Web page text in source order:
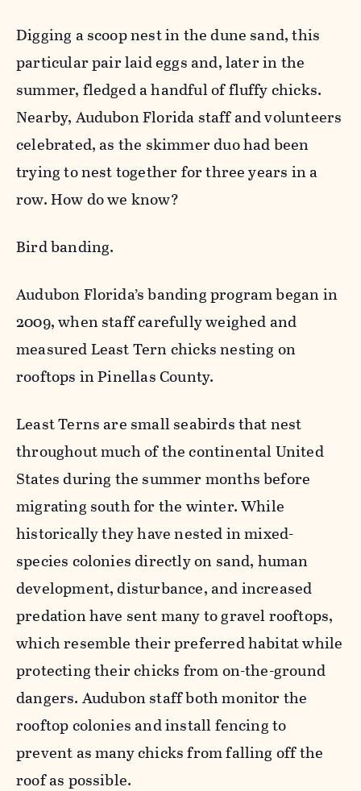
Digging a scoop nest in the dune sand, this
particular pair laid eggs and, later in the
summer, fledged a handful of fluffy chicks.
Nearby, Audubon Florida staff and volunteers
celebrated, as the skimmer duo had been
trying to nest together for three years in a
row. How do we know?
Bird banding.
Audubon Florida’s banding program began in
2009, when staff carefully weighed and
measured Least Tern chicks nesting on
rooftops in Pinellas County.
Least Terns are small seabirds that nest
throughout much of the continental United
States during the summer months before
migrating south for the winter. While
historically they have nested in mixed-
species colonies directly on sand, human
development, disturbance, and increased
predation have sent many to gravel rooftops,
which resemble their preferred habitat while
protecting their chicks from on-the-ground
dangers. Audubon staff both monitor the
rooftop colonies and install fencing to
prevent as many chicks from falling off the
roof as possible.